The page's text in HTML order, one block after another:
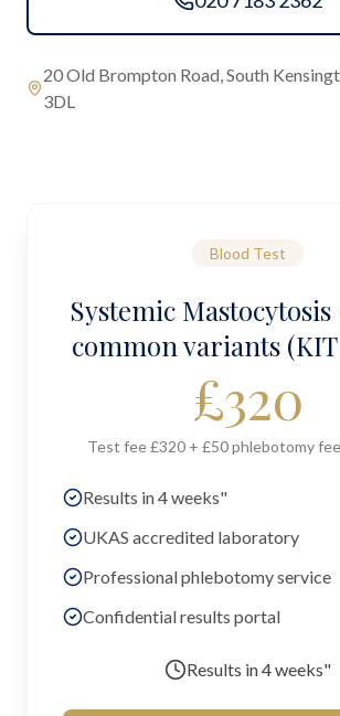
20 Old Brompton Road, South
3DL
Blood Test
Systemic
common variants (KIT
£320
Test fee £320 + £50 phlebotomy
Results in 4 weeks"
UKAS accredited laboratory
Professional phlebotomy service
Confidential results portal
Results in4 weeks"